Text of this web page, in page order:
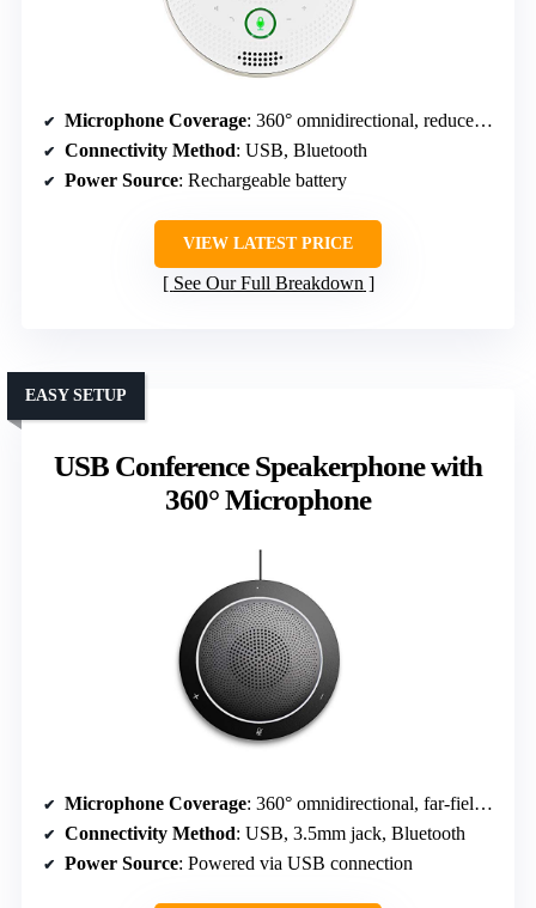
Microphone Coverage: 360° omnidirectional, reduces background noise
Connectivity Method: USB, Bluetooth
Power Source: Rechargeable battery
VIEW LATEST PRICE
See Our Full Breakdown
USB Conference Speakerphone with
360° Microphone
EASY SETUP
Microphone Coverage: 360° omnidirectional, far-field mics
Connectivity Method: USB, 3.5mm jack, Bluetooth
Power Source: Powered via USB connection